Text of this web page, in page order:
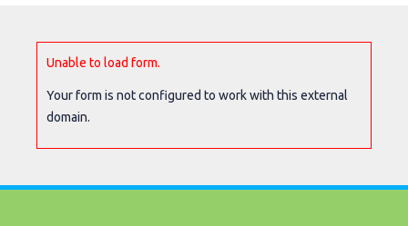
Unable to load form.
Your form is not configured to work with this external
domain.